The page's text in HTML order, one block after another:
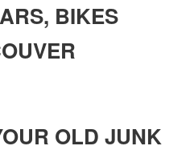
BIKES
OLD JUNK